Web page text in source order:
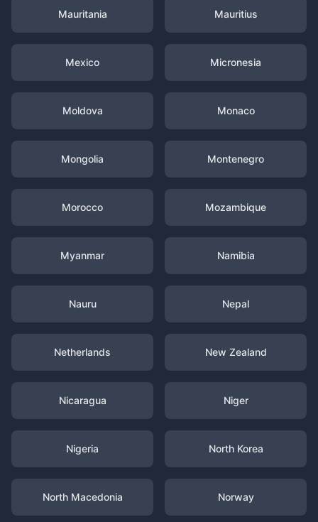
Mauritania Mauritius
Mexico Micronesia
Moldova Monaco
Mongolia Montenegro
Morocco Mozambique
Myanmar Namibia
Nauru Nepal
Netherlands New Zealand
Nicaragua Niger
Nigeria North Korea
North Macedonia Norway